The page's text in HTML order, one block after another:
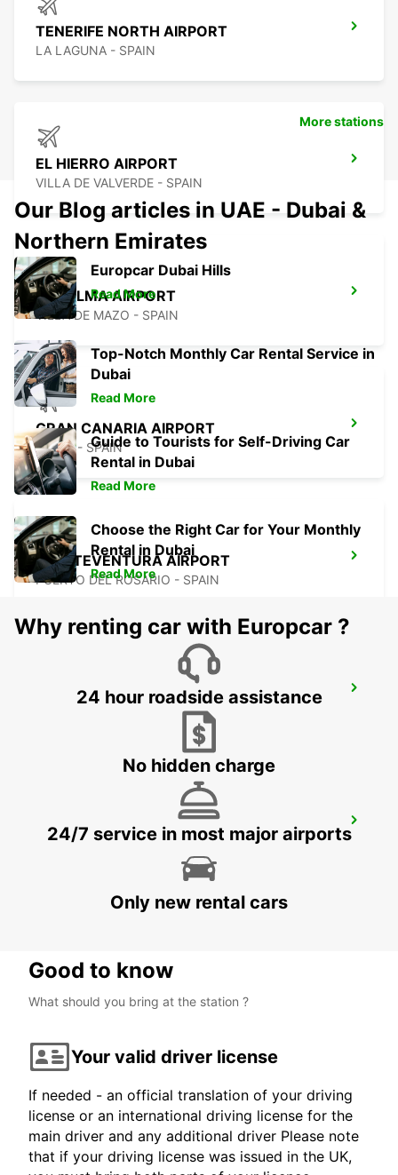
TENERIFE NORTH AIRPORT
LA LAGUNA - SPAIN
EL HIERRO AIRPORT
VILLA DE VALVERDE - SPAIN
LA PALMA AIRPORT
VILLA DE MAZO - SPAIN
GRAN CANARIA AIRPORT
TELDE - SPAIN
FUERTEVENTURA AIRPORT
PUERTO DEL ROSARIO - SPAIN
LANZAROTE AIRPORT
SAN BARTOLOME - SPAIN
FUNCHAL CITY
FUNCHAL - PORTUGAL
More stations
Our Blog articles in UAE - Dubai &
Northern Emirates
Europcar Dubai Hills
Read More
Top-Notch Monthly Car Rental Service in
Dubai
Read More
Guide to Tourists for Self-Driving Car
Rental in Dubai
Read More
Choose the Right Car for Your Monthly
Rental in Dubai
Read More
Why renting car with Europcar ?
24 hour roadside assistance
No hidden charge
24/7 service in most major airports
Only new rental cars
Good to know
What should you bring at the station ?
Your valid driver license
If needed - an official translation of your driving
license or an international driving license for the
main driver and any additional driver Please note
that if your driving license was issued in the UK,